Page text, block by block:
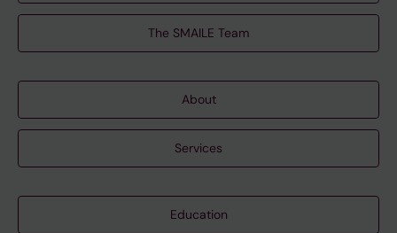
The SMAILE Team
About
Services
Education